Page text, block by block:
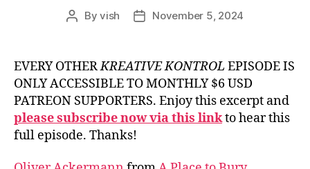
PostByvish
PostNovember 5, 2024
EVERY OTHERKREATIVE KONTROL EPISODE IS
ONLY ACCESSIBLE TO MONTHLY $6 USD
PATREON SUPPORTERS. Enjoy this excerpt and
please subscribe now via this linkto hear this
full episode. Thanks!